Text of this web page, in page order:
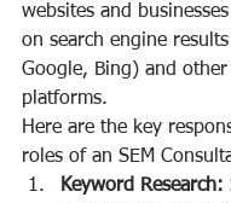
websites and
on search engine
Google, Bing) and
platforms.
Here are the key
roles of an SEM
Keyword Research: